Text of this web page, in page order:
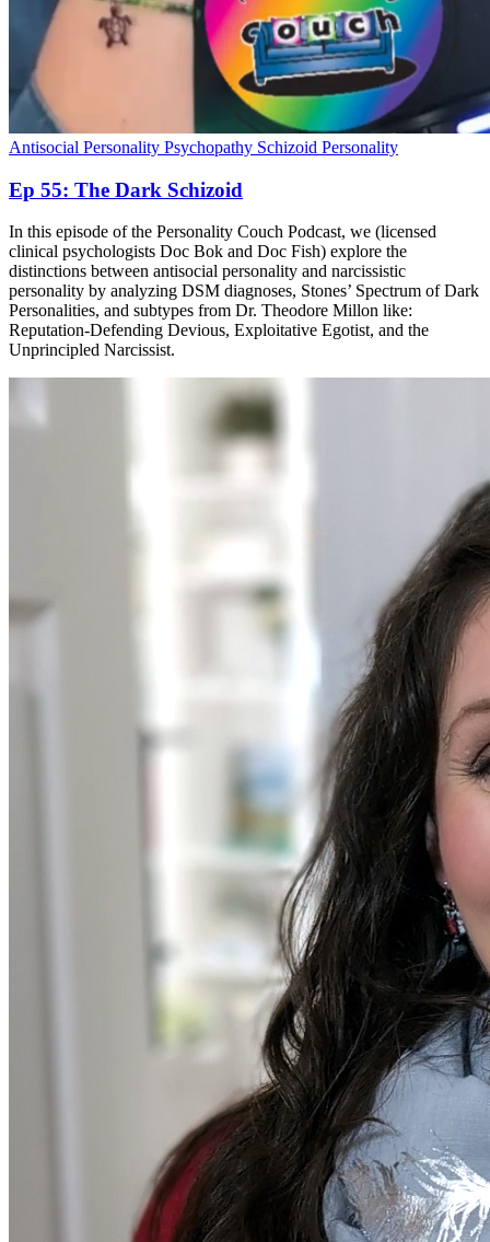
Antisocial Personality Psychopathy Schizoid Personality
Ep 55: The Dark Schizoid
In this episode of the Personality Couch Podcast, we (licensed
clinical psychologists Doc Bok and Doc Fish) explore the
distinctions between antisocial personality and narcissistic
personality by analyzing DSM diagnoses, Stones’ Spectrum of Dark
Personalities, and subtypes from Dr. Theodore Millon like:
Reputation-Defending Devious, Exploitative Egotist, and the
Unprincipled Narcissist.